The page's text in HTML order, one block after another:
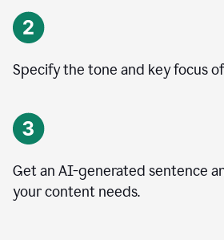
Specify the tone and key focus
Get an AI-generated sentence
your content needs.